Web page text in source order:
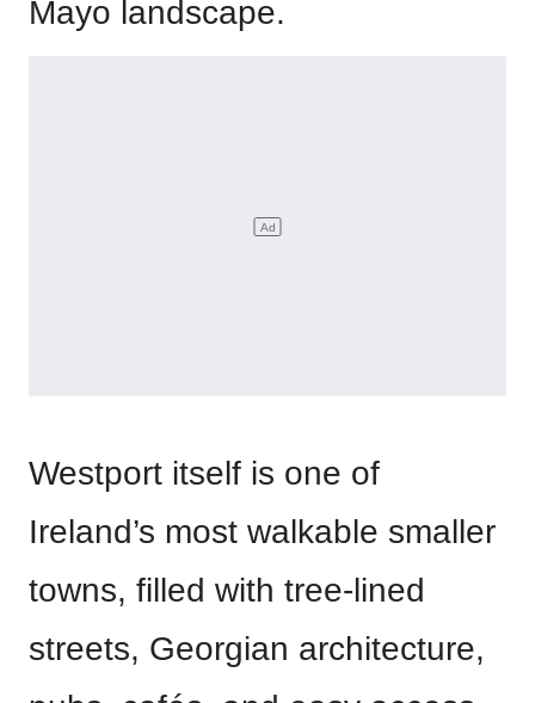
Mayo landscape.
Westport itself is one of
Ireland’s most walkable smaller
towns, filled with tree-lined
streets, Georgian architecture,